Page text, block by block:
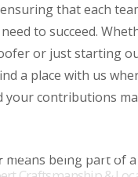
FOR
that each
to succeed.
or just starting
a place with us
your contributions
means being part of